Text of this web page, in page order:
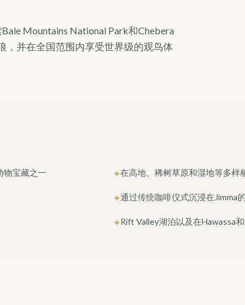
Mountains National Park和Chebera
，并在全国范围内享受世界级的观鸟体
物宝藏之一 ✦在高地、稀树草原和湿地等多样
✦通过传统咖啡仪式沉浸在Jimma
✦Rift Valley湖泊以及在Hawassa